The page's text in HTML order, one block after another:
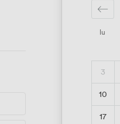
lu
3
10
17